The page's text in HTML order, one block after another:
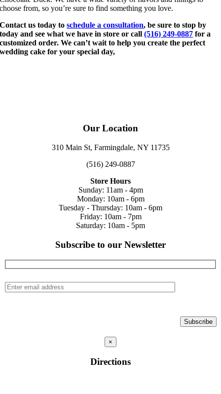
choose from, so you’re sure to find something you love.
Contact us today toschedule a consultation, be sure to stop by
today and see what we have in store or call(516) 249-0887 for a
customized order. We can’t wait to help you create the perfect
wedding cake for your special day,
Our Location
310 Main St, Farmingdale, NY 11735
(516) 249-0887
Store Hours
Sunday: 11am - 4pm
Monday: 10am - 6pm
Tuesday - Thursday: 10am - 6pm
Friday: 10am - 7pm
Saturday: 10am - 5pm
Subscribe to our Newsletter
×
Directions